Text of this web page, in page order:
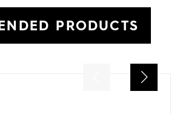
PRODUCTS